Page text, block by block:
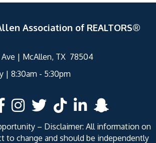
Association of REALTORS®
Ave | McAllen, TX 78504
| 8:30am - 5:30pm
– Disclaimer: All information on
to change and should be independently